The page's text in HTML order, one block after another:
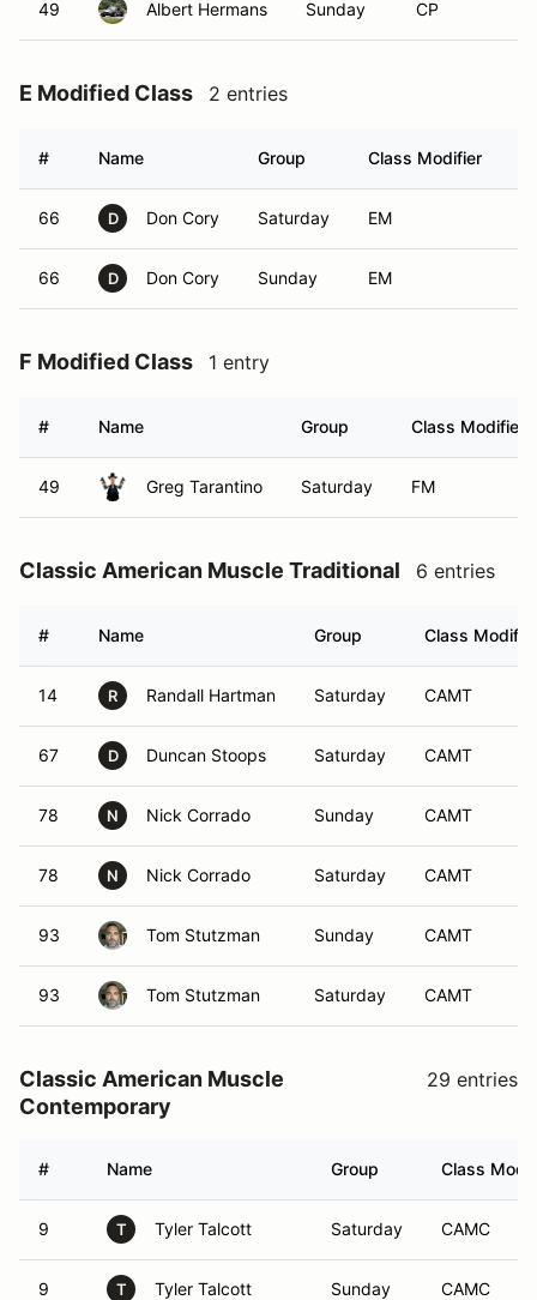
49 Albert Hermans Sunday CP
E Modified Class 2 entries
# Name Group Class Modifier
66 D Don Cory Saturday EM
66 D Don Cory Sunday EM
F Modified Class 1 entry
# Name Group Class Modifier
49 Greg Tarantino Saturday FM
Classic American Muscle Traditional 6 entries
# Name Group Class Modifier
14 R Randall Hartman Saturday CAMT
67 D Duncan Stoops Saturday CAMT
78 N Nick Corrado Sunday CAMT
78 N Nick Corrado Saturday CAMT
93 Tom Stutzman Sunday CAMT
93 Tom Stutzman Saturday CAMT
Classic American Muscle
Contemporary
29 entries
# Name Group Class
9 T Tyler Talcott Saturday CAMC
9 T Tyler Talcott Sunday CAMC